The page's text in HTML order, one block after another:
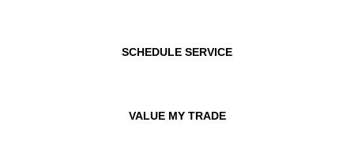
SCHEDULE SERVICE
VALUE MY TRADE